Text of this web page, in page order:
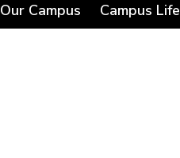
Our Campus Campus Life